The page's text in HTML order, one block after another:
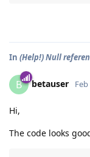
In (Help!) Null
B betauser
Hi,
The code looks